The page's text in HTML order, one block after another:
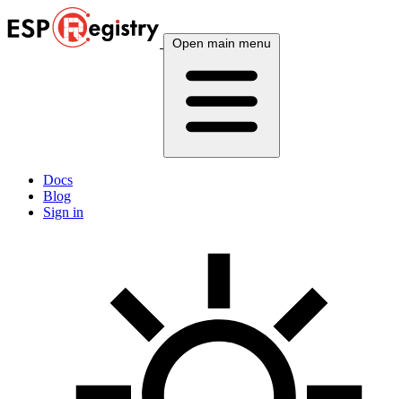
Open main menu
Docs
Blog
Sign in